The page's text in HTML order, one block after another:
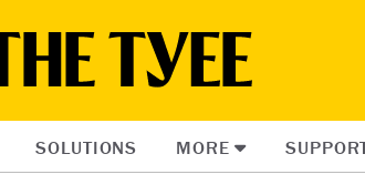
SOLUTIONS MORE